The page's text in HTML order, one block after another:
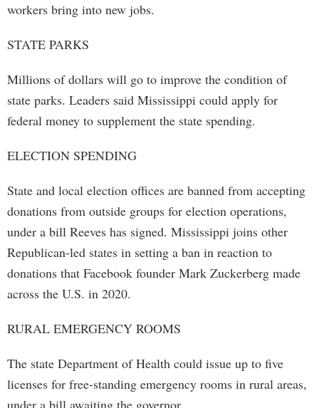
workers bring into new jobs.
STATE PARKS
Millions of dollars will go to improve the condition of
state parks. Leaders said Mississippi could apply for
federal money to supplement the state spending.
ELECTION SPENDING
State and local election offices are banned from accepting
donations from outside groups for election operations,
under a bill Reeves has signed. Mississippi joins other
Republican-led states in setting a ban in reaction to
donations that Facebook founder Mark Zuckerberg made
across the U.S. in 2020.
RURAL EMERGENCY ROOMS
The state Department of Health could issue up to five
licenses for free-standing emergency rooms in rural areas,
under a bill awaiting the governor.